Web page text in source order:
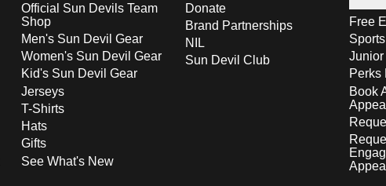
Official Sun Devils Team
Shop
Men's Sun Devil Gear
Women's Sun Devil Gear
Kid's Sun Devil Gear
Jerseys
T-Shirts
Hats
Gifts
See What's New
Donate
Brand Partnerships
NIL
Sun Devil Club
Free
Perks
Book